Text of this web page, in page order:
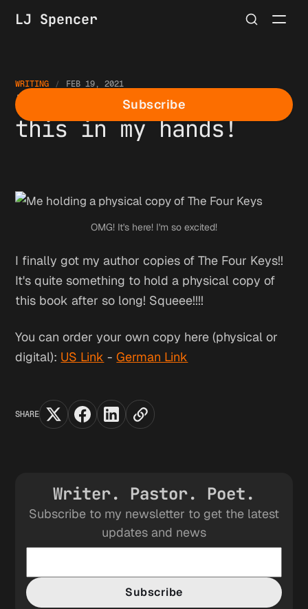
LJ Spencer
Subscribe
WRITING FEB 19, 2021
I finally can hold
this in my hands!
OMG! It's here! I'm so excited!
I finally got my author copies of The Four Keys!!
It's quite something to hold a physical copy of
this book after so long! Squeee!!!!
You can order your own copy here (physical or
digital): US Link -German Link
SHARE
Writer. Pastor. Poet.
Subscribe to my newsletter to get the latest
updates and news
Subscribe